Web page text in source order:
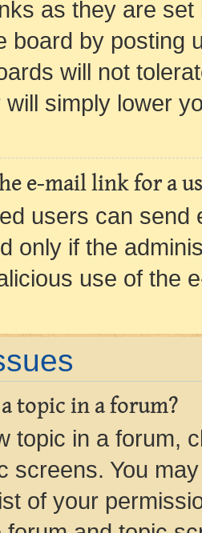
as they are
board by posting
will not
simply lower
e-mail link for a
users can send
only if the
use of the
topic in a forum?
topic in a forum,
screens. You
of your